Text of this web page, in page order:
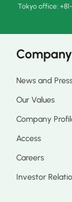
Tokyo office:
News and
Our Values
Company
Access
Careers
Investor